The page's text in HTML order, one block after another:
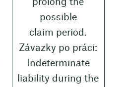
prolong the
possible
claim period.
Závazky po práci:
Indeterminate
liability during the